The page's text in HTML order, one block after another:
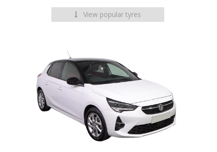
View popular tyres